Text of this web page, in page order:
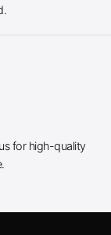
for high-quality